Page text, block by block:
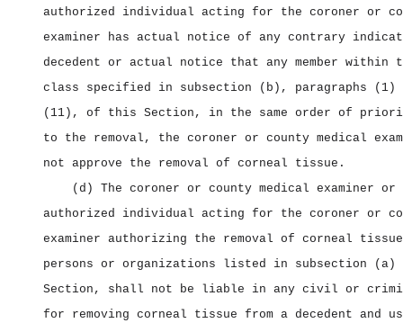
authorized individual acting for the coroner or
examiner has actual notice of any contrary
decedent or actual notice that any member within
class specified in subsection (b), paragraphs (1)
(11), of this Section, in the same order of
to the removal, the coroner or county medical
not approve the removal of corneal tissue.
(d) The coroner or county medical examiner or
authorized individual acting for the coroner or
examiner authorizing the removal of corneal
persons or organizations listed in subsection
Section, shall not be liable in any civil or
for removing corneal tissue from a decedent and